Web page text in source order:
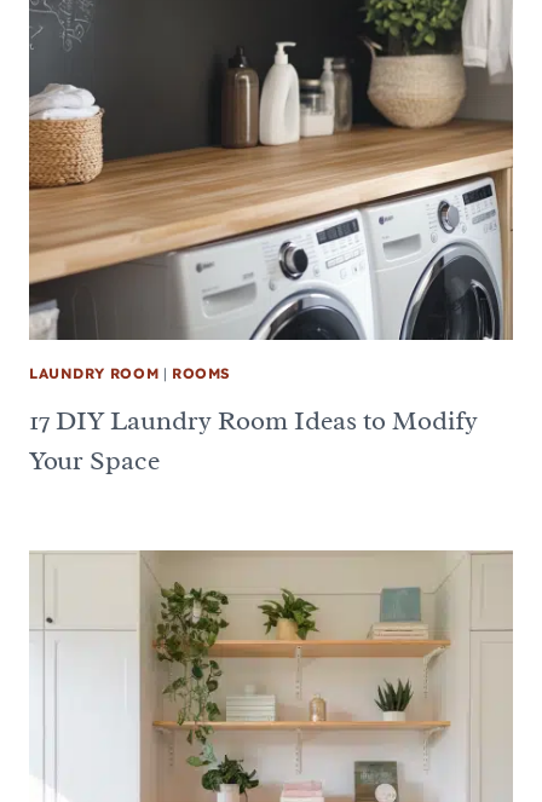
LAUNDRY ROOM | ROOMS
17 DIY Laundry Room Ideas to Modify
Your Space